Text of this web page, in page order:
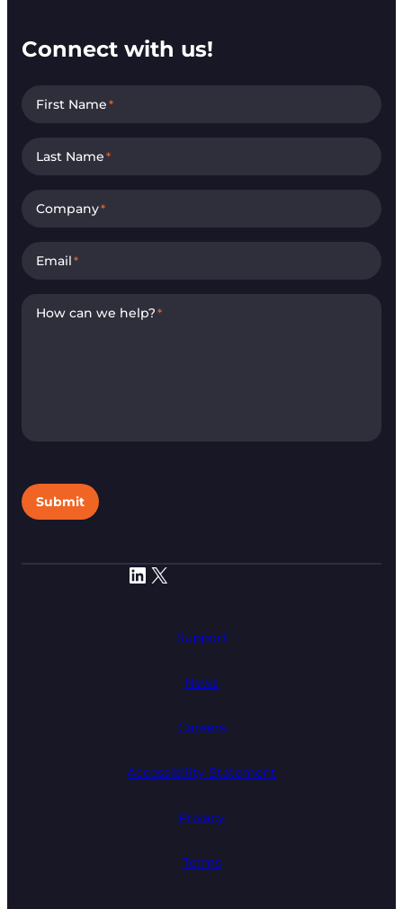
LinkedIn X
Support
News
Careers
Accessibility Statement
Privacy
Terms
Connect with us!
First Name*
Last Name*
Company*
Email*
How can we help?*
Submit